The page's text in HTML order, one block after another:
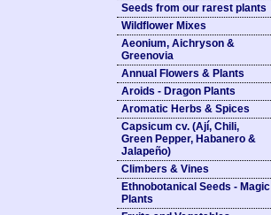
Seeds from our rarest plants
Wildflower Mixes
Aeonium, Aichryson &
Greenovia
Annual Flowers & Plants
Aroids - Dragon Plants
Aromatic Herbs & Spices
Capsicum cv. (Ají, Chili,
Green Pepper, Habanero &
Jalapeño)
Climbers & Vines
Ethnobotanical Seeds - Magic
Plants